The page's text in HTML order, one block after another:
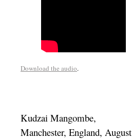
Download the audio.
Kudzai Mangombe,
Manchester, England, August